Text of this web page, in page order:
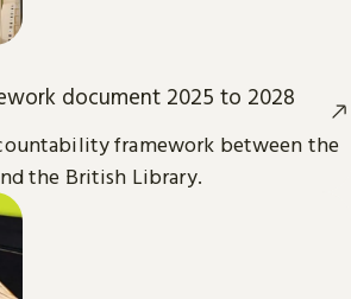
document 2025 to 2028
framework between the
the British Library.